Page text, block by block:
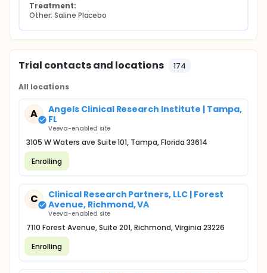
Treatment:
Other: Saline Placebo
Trial contacts and locations 174
All locations
A
Angels Clinical Research Institute | Tampa,
FL
Veeva-enabled site
3105 W Waters ave Suite 101, Tampa, Florida 33614
Enrolling
C
Clinical Research Partners, LLC | Forest
Avenue, Richmond, VA
Veeva-enabled site
7110 Forest Avenue, Suite 201, Richmond, Virginia 23226
Enrolling